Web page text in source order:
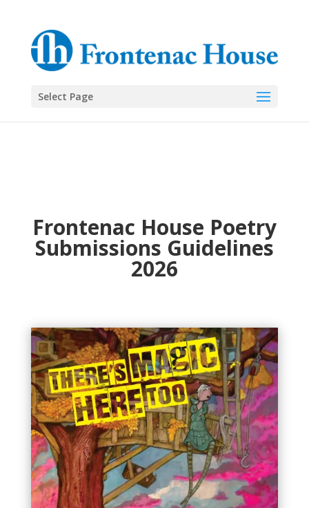
Select Page
Frontenac House Poetry
Submissions Guidelines
2026